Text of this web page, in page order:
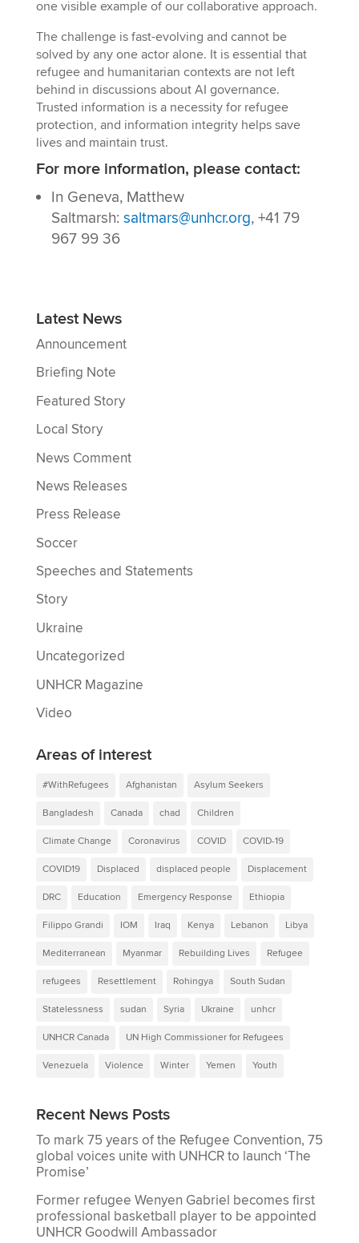
one visible example of our collaborative approach.
The challenge is fast-evolving and cannot be
solved by any one actor alone. It is essential that
refugee and humanitarian contexts are not left
behind in discussions about AI governance.
Trusted information is a necessity for refugee
protection, and information integrity helps save
lives and maintain trust.
For more information, please contact:
In Geneva, Matthew
Saltmarsh: saltmars@unhcr.org, +41 79
967 99 36
Latest News
Announcement
Briefing Note
Featured Story
Local Story
News Comment
News Releases
Press Release
Soccer
Speeches and Statements
Story
Ukraine
Uncategorized
UNHCR Magazine
Video
Areas of interest
#WithRefugees Afghanistan Asylum Seekers
Bangladesh Canada chad Children
Climate Change Coronavirus COVID COVID-19
COVID19 Displaced displaced people Displacement
DRC Education Emergency Response Ethiopia
Filippo Grandi IOM Iraq Kenya Lebanon Libya
Mediterranean Myanmar Rebuilding Lives Refugee
refugees Resettlement Rohingya South Sudan
Statelessness sudan Syria Ukraine unhcr
UNHCR Canada UN High Commissioner for Refugees
Venezuela Violence Winter Yemen Youth
Recent News Posts
To mark 75 years of the Refugee Convention, 75
global voices unite with UNHCR to launch ‘The
Promise’
Former refugee Wenyen Gabriel becomes first
professional basketball player to be appointed
UNHCR Goodwill Ambassador